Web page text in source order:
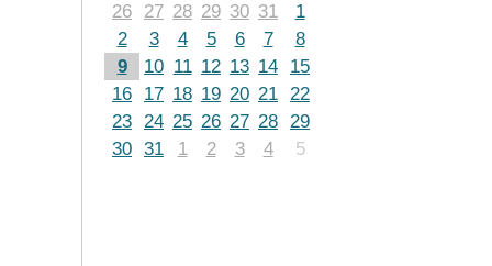
26
27 28 29 30 31
1
2
3 4 5 6 7
8
9
10 11 12 13 14
15
16
17 18 19 20 21 22
23 24 25 26 27 28 29
30 31 1 2 3 4 5